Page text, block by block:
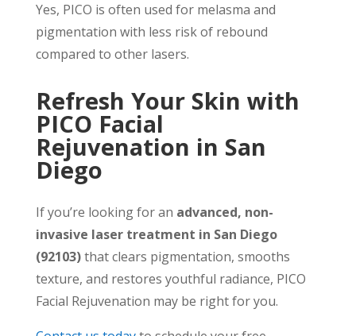
Yes, PICO is often used for melasma and
pigmentation with less risk of rebound
compared to other lasers.
Refresh Your Skin with
PICO Facial
Rejuvenation in San
Diego
If you’re looking for an advanced, non-
invasive laser treatment in San Diego
(92103)that clears pigmentation, smooths
texture, and restores youthful radiance, PICO
Facial Rejuvenation may be right for you.